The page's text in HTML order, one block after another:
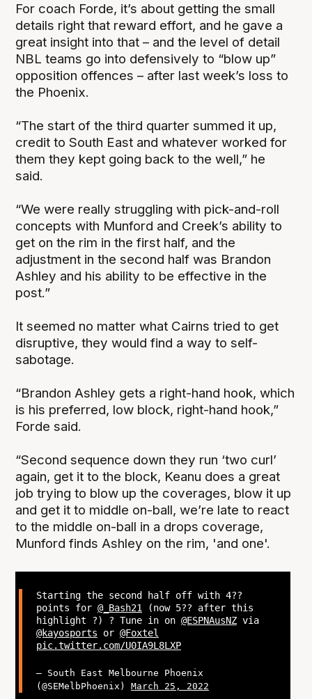
For coach Forde, it’s about getting the small
details right that reward effort, and he gave a
great insight into that – and the level of detail
NBL teams go into defensively to “blow up”
opposition offences – after last week’s loss to
the Phoenix.
“The start of the third quarter summed it up,
credit to South East and whatever worked for
them they kept going back to the well,” he
said.
“We were really struggling with pick-and-roll
concepts with Munford and Creek’s ability to
get on the rim in the first half, and the
adjustment in the second half was Brandon
Ashley and his ability to be effective in the
post.”
It seemed no matter what Cairns tried to get
disruptive, they would find a way to self-
sabotage.
“Brandon Ashley gets a right-hand hook, which
is his preferred, low block, right-hand hook,”
Forde said.
“Second sequence down they run ‘two curl’
again, get it to the block, Keanu does a great
job trying to blow up the coverages, blow it up
and get it to middle on-ball, we’re late to react
to the middle on-ball in a drops coverage,
Munford finds Ashley on the rim, 'and one'.
Starting the second half off with 4??
points for @_Bash21
(now 5?? after this
highlight ?) ? Tune in on @ESPNAusNZvia
@kayosports or @Foxtel
pic.twitter.com/U0IA9L8LXP
— South East Melbourne Phoenix
(@SEMelbPhoenix) March 25, 2022